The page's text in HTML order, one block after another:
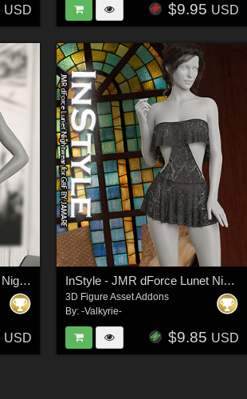
USD $9.95 USD
InStyle - JMR dForce Satin Nightgown
USD
InStyle - JMR dForce Lunet Nightwear for G8F
3D Figure Asset Addons
By: -Valkyrie-
$9.85 USD